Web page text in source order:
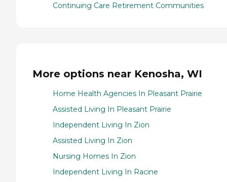
Continuing Care Retirement Communities
More options near Kenosha, WI
Home Health Agencies In Pleasant Prairie
Assisted Living In Pleasant Prairie
Independent Living In Zion
Assisted Living In Zion
Nursing Homes In Zion
Independent Living In Racine